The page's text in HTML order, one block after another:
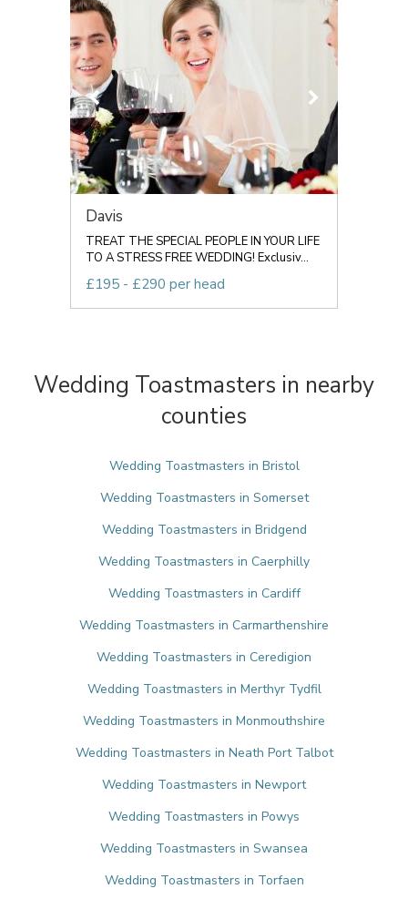
Davis
TREAT THE SPECIAL PEOPLE IN YOUR LIFE
TO A STRESS FREE WEDDING! Exclusiv...
£195 - £290 per head
Wedding Toastmasters in nearby
counties
Wedding Toastmasters in Bristol
Wedding Toastmasters in Somerset
Wedding Toastmasters in Bridgend
Wedding Toastmasters in Caerphilly
Wedding Toastmasters in Cardiff
Wedding Toastmasters in Carmarthenshire
Wedding Toastmasters in Ceredigion
Wedding Toastmasters in Merthyr Tydfil
Wedding Toastmasters in Monmouthshire
Wedding Toastmasters in Neath Port Talbot
Wedding Toastmasters in Newport
Wedding Toastmasters in Powys
Wedding Toastmasters in Swansea
Wedding Toastmasters in Torfaen